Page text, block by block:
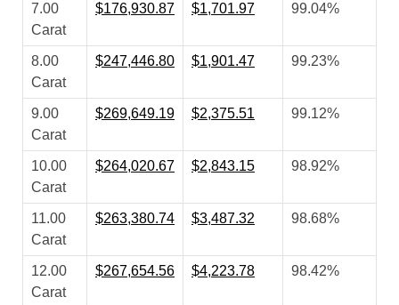
7.00
Carat
$176,930.87 $1,701.97 99.04%
8.00
Carat
$247,446.80 $1,901.47 99.23%
9.00
Carat
$269,649.19 $2,375.51 99.12%
10.00
Carat
$264,020.67 $2,843.15 98.92%
11.00
Carat
$263,380.74 $3,487.32 98.68%
12.00
Carat
$267,654.56 $4,223.78 98.42%